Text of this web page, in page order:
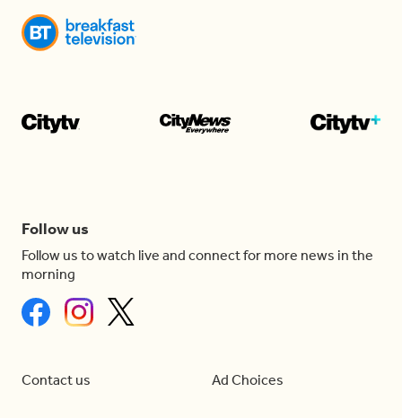
Follow us
Follow us to watch live and connect for more news in the
morning
Contact us Ad Choices